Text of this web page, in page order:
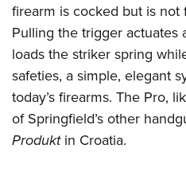
firearm is cocked but is not
Pulling the trigger actuates
loads the striker spring
safeties, a simple, elegant
today’s firearms. The Pro,
of Springfield’s other
Produktin Croatia.